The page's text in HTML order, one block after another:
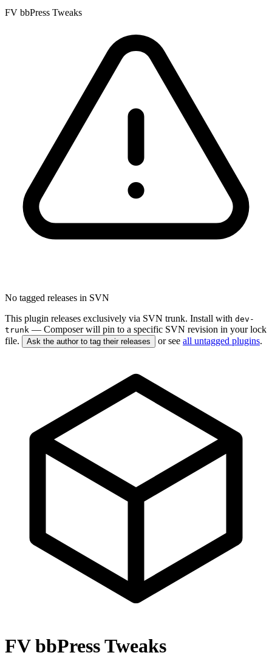
FV bbPress Tweaks
No tagged releases in SVN
This plugin releases exclusively via SVN trunk. Install with dev-
trunk — Composer will pin to a specific SVN revision in your lock
file.
Ask the author to tag their releases or see all untagged plugins.
FV bbPress Tweaks